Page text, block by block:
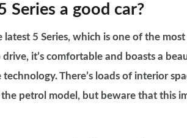
Series a good car?
5 Series, which is one of the
it’s comfortable and boasts a
There’s loads of interior
petrol model, but beware that this